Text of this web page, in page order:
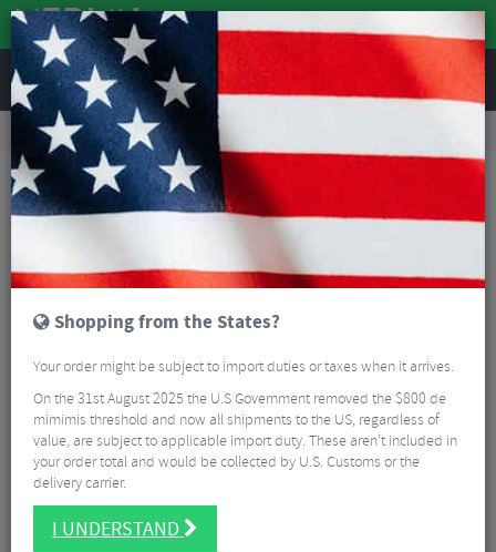
REVIEWS
Tyres & Tubes Bike Tyre Accessories
BBB BTI-166 CoreCaps Valves & Caps - 40mm
Shopping from the States?
Your order might be subject to import duties or taxes when it arrives.
On the 31st August 2025 the U.S Government removed the $800 de
mimimis threshold and now all shipments to the US, regardless of
value, are subject to applicable import duty. These aren’t included in
your order total and would be collected by U.S. Customs or the
delivery carrier.
I UNDERSTAND